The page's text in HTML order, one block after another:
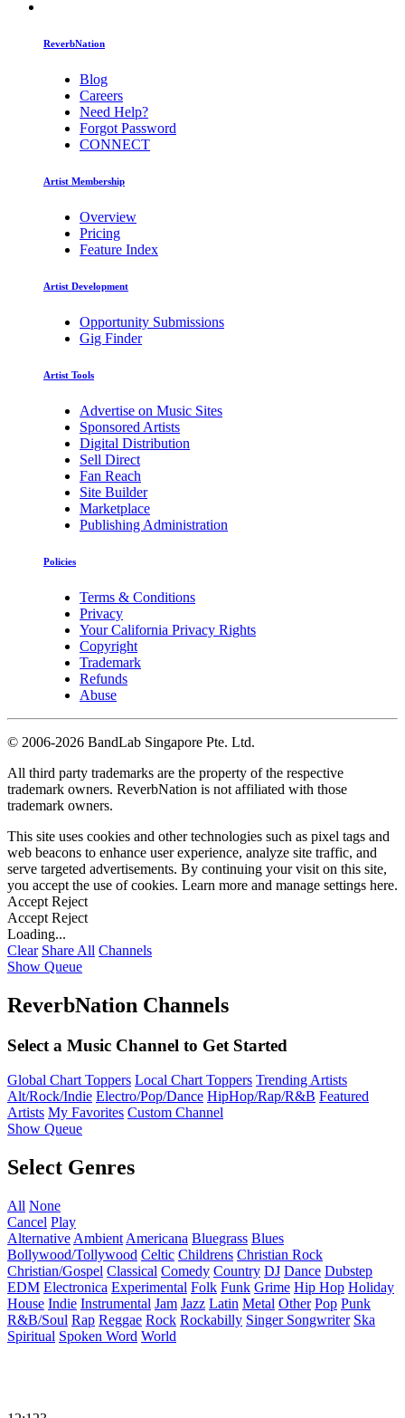
ReverbNation
Blog
Careers
Need Help?
Forgot Password
CONNECT
Artist Membership
Overview
Pricing
Feature Index
Artist Development
Opportunity Submissions
Gig Finder
Artist Tools
Advertise on Music Sites
Sponsored Artists
Digital Distribution
Sell Direct
Fan Reach
Site Builder
Marketplace
Publishing Administration
Policies
Terms & Conditions
Privacy
Your California Privacy Rights
Copyright
Trademark
Refunds
Abuse
© 2006-2026 BandLab Singapore Pte. Ltd.
All third party trademarks are the property of the respective
trademark owners. ReverbNation is not affiliated with those
trademark owners.
This site uses cookies and other technologies such as pixel tags and
web beacons to enhance user experience, analyze site traffic, and
serve targeted advertisements. By continuing your visit on this site,
you accept the use of cookies. Learn more and manage settings here.
Accept Reject
Accept Reject
Loading...
Clear Share All Channels
Show Queue
ReverbNation Channels
Select a Music Channel to Get Started
Global Chart Toppers Local Chart Toppers Trending Artists
Alt/Rock/Indie Electro/Pop/Dance HipHop/Rap/R&B Featured
Artists My Favorites Custom Channel
Show Queue
Select Genres
All None
Cancel Play
Alternative Ambient Americana Bluegrass Blues
Bollywood/Tollywood Celtic Childrens Christian Rock
Christian/Gospel Classical Comedy Country DJ Dance Dubstep
EDM Electronica Experimental Folk Funk Grime Hip Hop Holiday
House Indie Instrumental Jam Jazz Latin Metal Other Pop Punk
R&B/Soul Rap Reggae Rock Rockabilly Singer Songwriter Ska
Spiritual Spoken Word World